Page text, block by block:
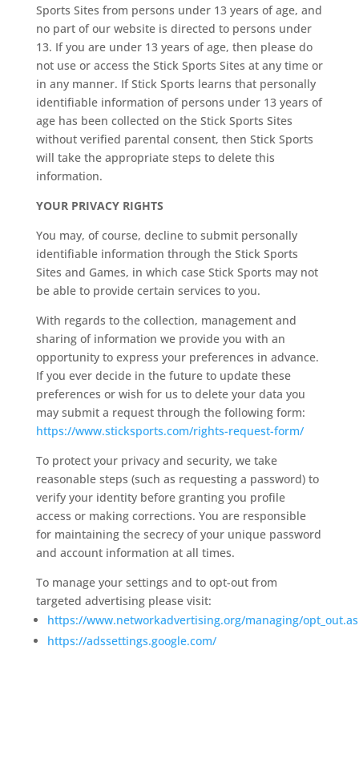
Sports Sites from persons under 13 years of age, and
no part of our website is directed to persons under
13. If you are under 13 years of age, then please do
not use or access the Stick Sports Sites at any time or
in any manner. If Stick Sports learns that personally
identifiable information of persons under 13 years of
age has been collected on the Stick Sports Sites
without verified parental consent, then Stick Sports
will take the appropriate steps to delete this
information.
YOUR PRIVACY RIGHTS
You may, of course, decline to submit personally
identifiable information through the Stick Sports
Sites and Games, in which case Stick Sports may not
be able to provide certain services to you.
With regards to the collection, management and
sharing of information we provide you with an
opportunity to express your preferences in advance.
If you ever decide in the future to update these
preferences or wish for us to delete your data you
may submit a request through the following form:
https://www.sticksports.com/rights-request-form/
To protect your privacy and security, we take
reasonable steps (such as requesting a password) to
verify your identity before granting you profile
access or making corrections. You are responsible
for maintaining the secrecy of your unique password
and account information at all times.
To manage your settings and to opt-out from
targeted advertising please visit:
https://www.networkadvertising.org/managing/
https://adssettings.google.com/